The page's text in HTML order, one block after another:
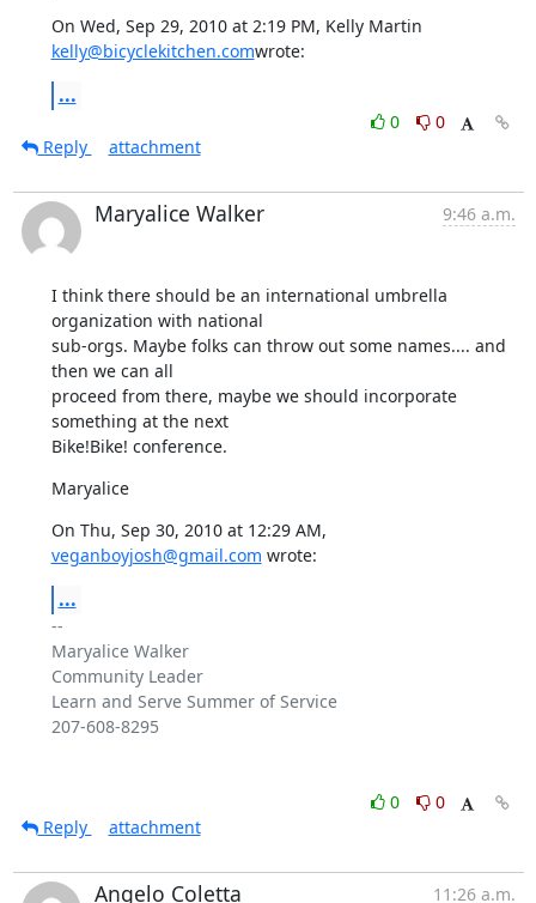
kelly@bicyclekitchen.comwrote:
...
0
0
Reply
attachment
Maryalice Walker 9:46 a.m.
I think there should be an international umbrella
organization with national
sub-orgs. Maybe folks can throw out some names.... and
then we can all
proceed from there, maybe we should incorporate
something at the next
Bike!Bike! conference.
Maryalice
veganboyjosh@gmail.com wrote:
...
--
Maryalice Walker
Community Leader
Learn and Serve Summer of Service
207-608-8295
0
0
Reply
attachment
Angelo Coletta 11:26 a.m.